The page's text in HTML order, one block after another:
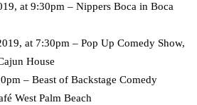
at 9:30pm – Nippers Boca in Boca
at 7:30pm – Pop Up Comedy Show,
House
– Beast of Backstage Comedy
West Palm Beach